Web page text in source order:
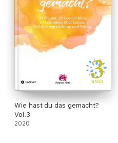
Wie hast du das gemacht?
Vol.3
2020